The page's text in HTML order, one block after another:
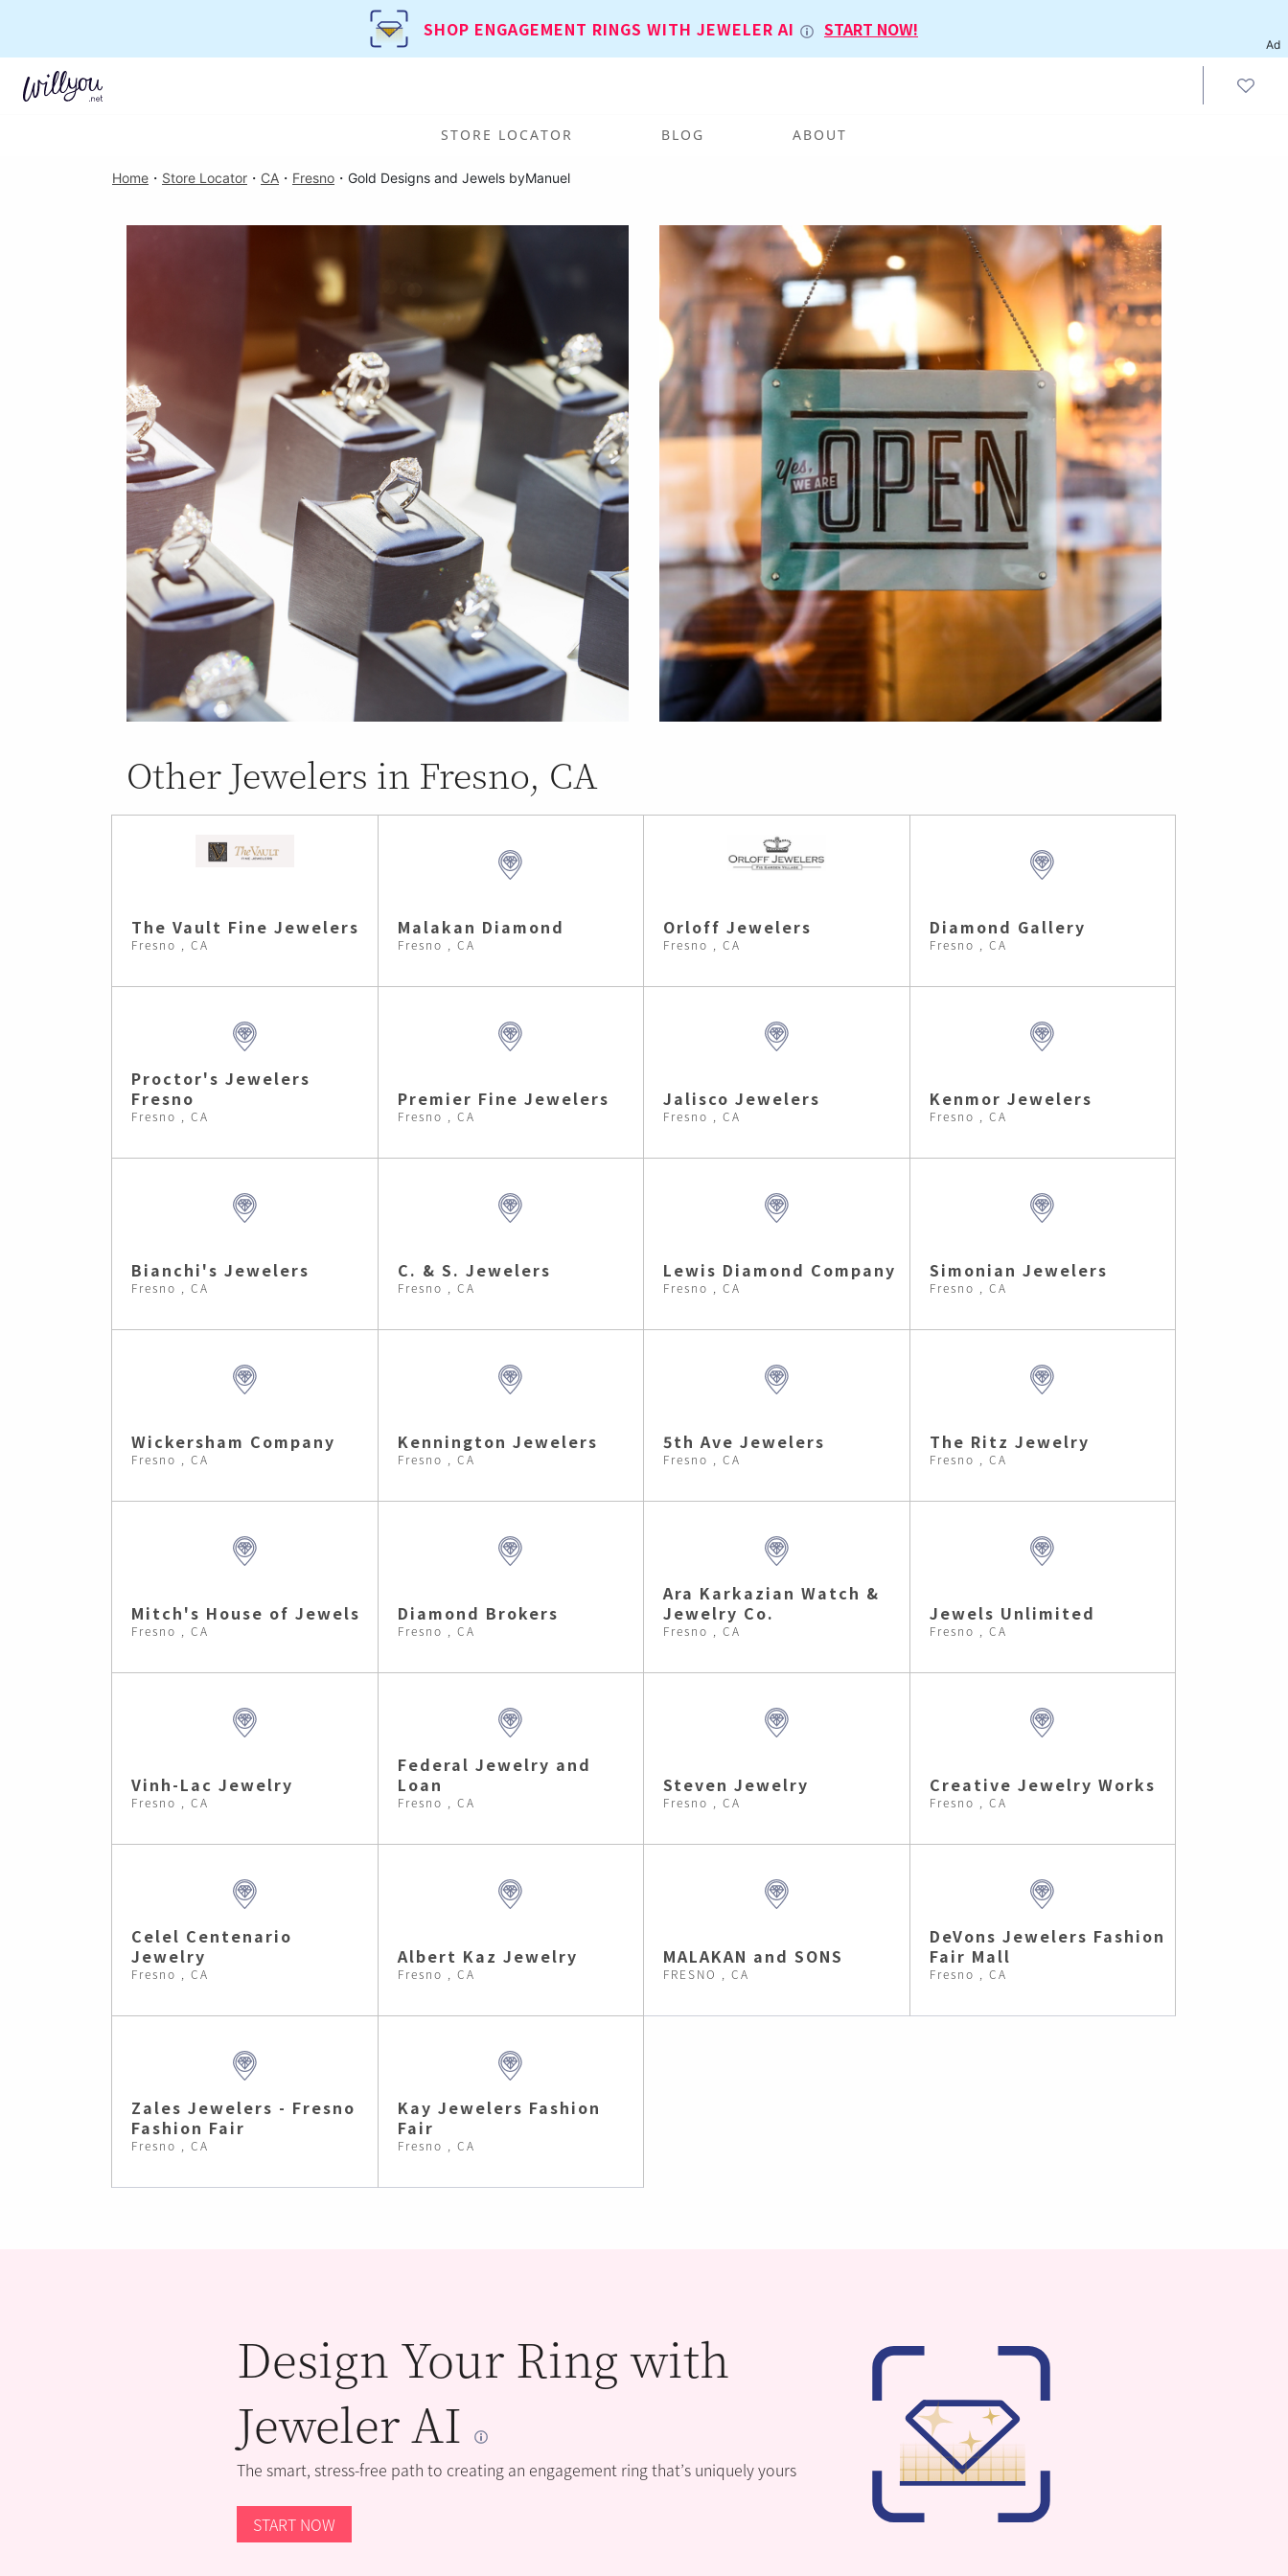
SHOP ENGAGEMENT RINGS WITH JEWELER AI START NOW!
Ad
STORE LOCATOR BLOG ABOUT
Home ・ Store Locator ・ CA ・ Fresno ・ Gold Designs and Jewels byManuel
Other Jewelers in Fresno, CA
The Vault Fine Jewelers
Fresno , CA
Malakan Diamond
Fresno , CA
Orloff Jewelers
Fresno , CA
Diamond Gallery
Fresno , CA
Proctor's Jewelers
Fresno
Fresno , CA
Premier Fine Jewelers
Fresno , CA
Jalisco Jewelers
Fresno , CA
Kenmor Jewelers
Fresno , CA
Bianchi's Jewelers
Fresno , CA
C. & S. Jewelers
Fresno , CA
Lewis Diamond Company
Fresno , CA
Simonian Jewelers
Fresno , CA
Wickersham Company
Fresno , CA
Kennington Jewelers
Fresno , CA
5th Ave Jewelers
Fresno , CA
The Ritz Jewelry
Fresno , CA
Mitch's House of Jewels
Fresno , CA
Diamond Brokers
Fresno , CA
Ara Karkazian Watch &
Jewelry Co.
Fresno , CA
Jewels Unlimited
Fresno , CA
Vinh-Lac Jewelry
Fresno , CA
Federal Jewelry and
Loan
Fresno , CA
Steven Jewelry
Fresno , CA
Creative Jewelry Works
Fresno , CA
Celel Centenario
Jewelry
Fresno , CA
Albert Kaz Jewelry
Fresno , CA
MALAKAN and SONS
FRESNO , CA
DeVons Jewelers Fashion
Fair Mall
Fresno , CA
Zales Jewelers - Fresno
Fashion Fair
Fresno , CA
Kay Jewelers Fashion
Fair
Fresno , CA
Design Your Ring with
Jeweler AI
The smart, stress-free path to creating an engagement ring that’s uniquely yours
START NOW